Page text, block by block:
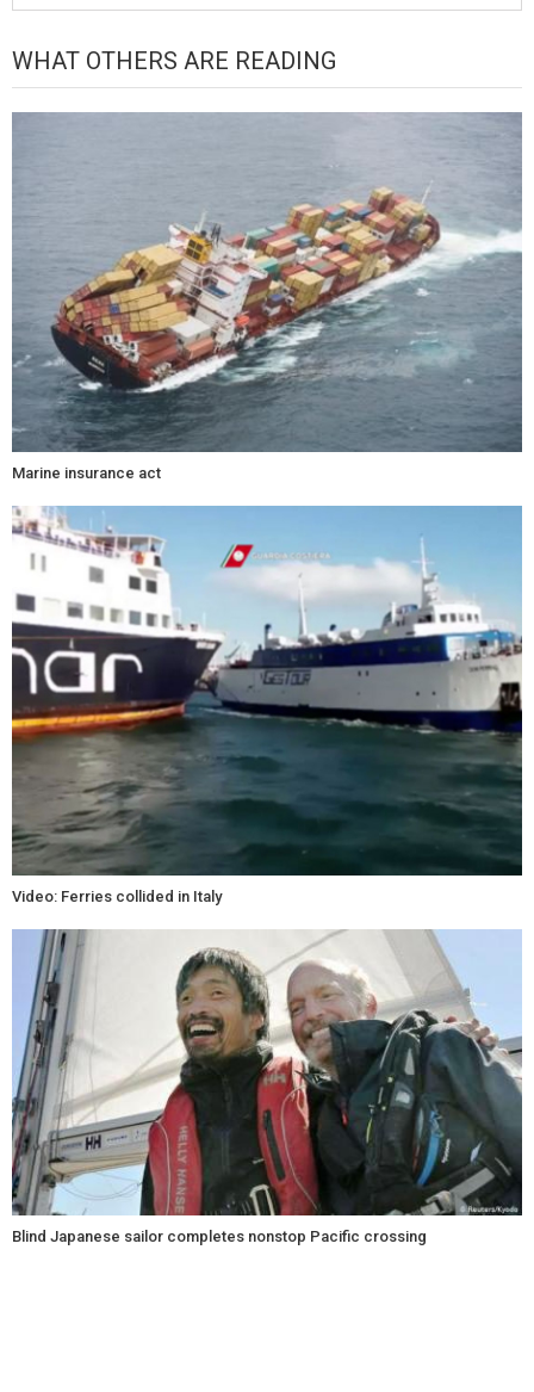
WHAT OTHERS ARE READING
Marine insurance act
Video: Ferries collided in Italy
Blind Japanese sailor completes nonstop Pacific crossing